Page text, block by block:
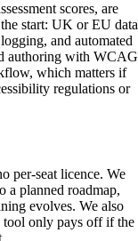
scores, are
start: UK or EU data
and automated
authoring with WCAG
which matters if
regulations or
per-seat licence. We
a planned roadmap,
evolves. We also
tool only pays off if the